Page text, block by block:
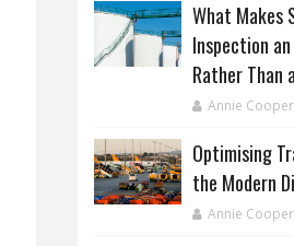
What Makes
Inspection
Rather Than
Annie Cooper
Optimising
the Modern
Annie Cooper